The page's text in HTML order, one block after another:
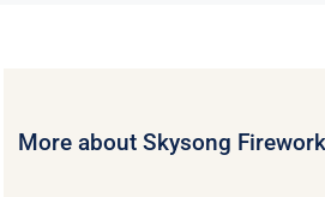
More about Skysong